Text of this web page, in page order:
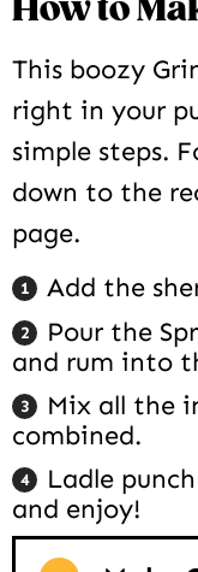
How to
This boozy
right in your
simple steps.
down to the
page.
Add the
Pour the
and rum into
Mix all the
combined.
Ladle
and enjoy!